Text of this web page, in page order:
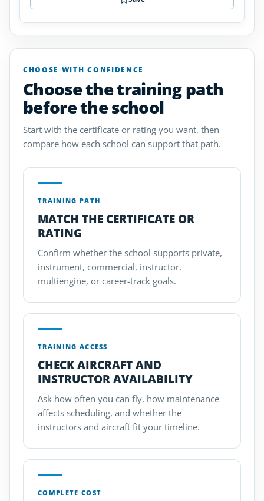
CHOOSE WITH CONFIDENCE
Choose the training path
before the school
Start with the certificate or rating you want, then
compare how each school can support that path.
TRAINING PATH
MATCH THE CERTIFICATE OR
RATING
Confirm whether the school supports private,
instrument, commercial, instructor,
multiengine, or career-track goals.
TRAINING ACCESS
CHECK AIRCRAFT AND
INSTRUCTOR AVAILABILITY
Ask how often you can fly, how maintenance
affects scheduling, and whether the
instructors and aircraft fit your timeline.
COMPLETE COST